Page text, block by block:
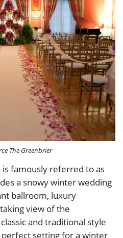
The Greenbrier
famously referred to as
a snowy winter wedding
ballroom, luxury
view of the
and traditional style
setting for a winter